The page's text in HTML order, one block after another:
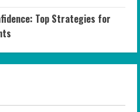
Top Strategies for